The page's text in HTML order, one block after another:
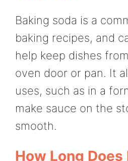
Baking soda is a
baking recipes, and
help keep dishes
oven door or pan. It
uses, such as in a
make sauce on the
smooth.
How Long Does